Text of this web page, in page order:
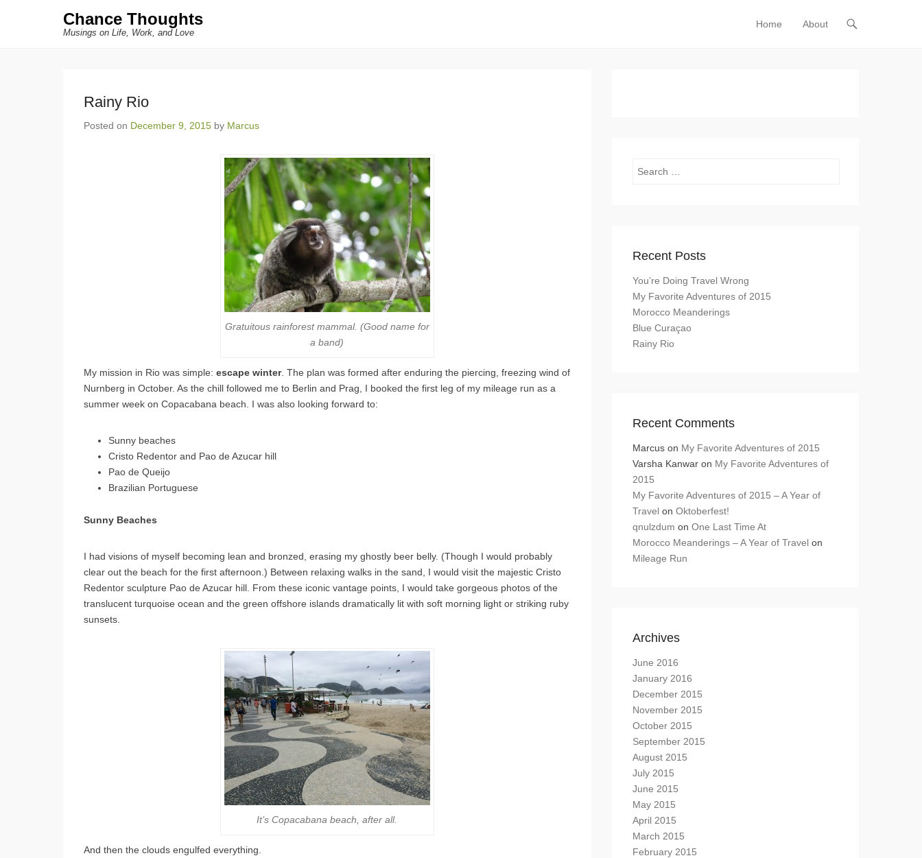
Chance Thoughts
Musings on Life, Work, and Love
Primary Menu
Skip to content
Home About
Rainy Rio
Posted on December 9, 2015 by Marcus
Gratuitous rainforest mammal. (Good name for
a band)
My mission in Rio was simple: escape winter. The plan was formed after enduring the piercing, freezing wind of
Nurnberg in October. As the chill followed me to Berlin and Prag, I booked the first leg of my mileage run as a
summer week on Copacabana beach. I was also looking forward to:
Sunny beaches
Cristo Redentor and Pao de Azucar hill
Pao de Queijo
Brazilian Portuguese
Sunny Beaches
I had visions of myself becoming lean and bronzed, erasing my ghostly beer belly. (Though I would probably
clear out the beach for the first afternoon.) Between relaxing walks in the sand, I would visit the majestic Cristo
Redentor sculpture Pao de Azucar hill. From these iconic vantage points, I would take gorgeous photos of the
translucent turquoise ocean and the green offshore islands dramatically lit with soft morning light or striking ruby
sunsets.
It’s Copacabana beach, after all.
And then the clouds engulfed everything.
Search
Recent Posts
You’re Doing Travel Wrong
My Favorite Adventures of 2015
Morocco Meanderings
Blue Curaçao
Rainy Rio
Recent Comments
Marcus on My Favorite Adventures of 2015
Varsha Kanwar on My Favorite Adventures of
2015
My Favorite Adventures of 2015 – A Year of
Travel on Oktoberfest!
qnulzdum on One Last Time At
Morocco Meanderings – A Year of Travel on
Mileage Run
Archives
June 2016
January 2016
December 2015
November 2015
October 2015
September 2015
August 2015
July 2015
June 2015
May 2015
April 2015
March 2015
February 2015